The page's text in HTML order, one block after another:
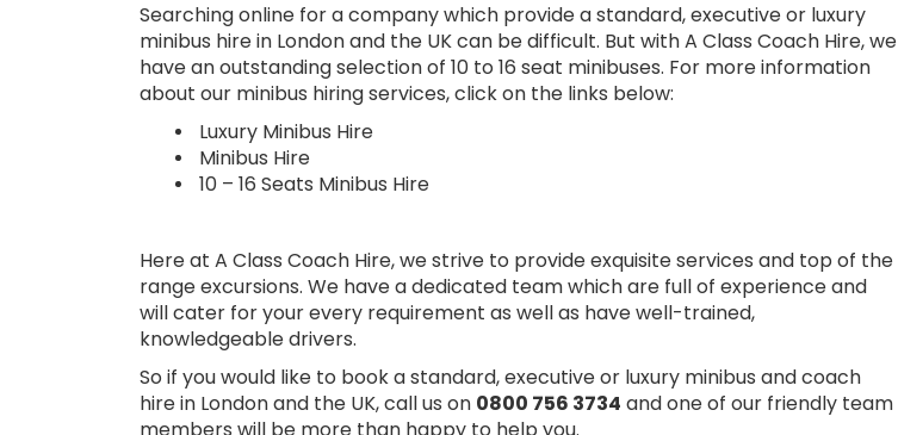
Searching online for a company which provide a standard, executive or luxury
minibus hire in London and the UK can be difficult. But with A Class Coach Hire, we
have an outstanding selection of 10 to 16 seat minibuses. For more information
about our minibus hiring services, click on the links below:
Luxury Minibus Hire
Minibus Hire
10 – 16 Seats Minibus Hire
Here at A Class Coach Hire, we strive to provide exquisite services and top of the
range excursions. We have a dedicated team which are full of experience and
will cater for your every requirement as well as have well-trained,
knowledgeable drivers.
So if you would like to book a standard, executive or luxury minibus and coach
hire in London and the UK, call us on 0800 756 3734 and one of our friendly team